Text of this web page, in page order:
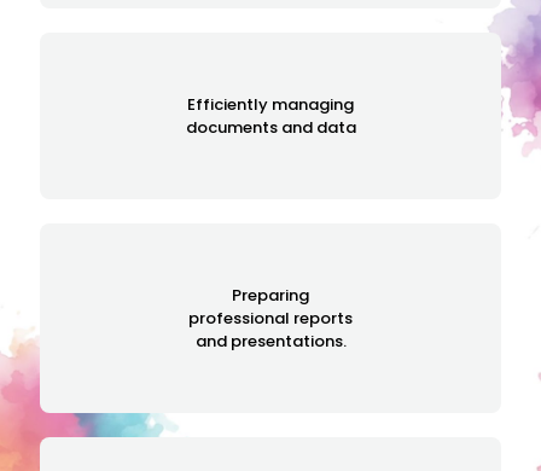
Efficiently managing
documents and data
Preparing
professional reports
and presentations.